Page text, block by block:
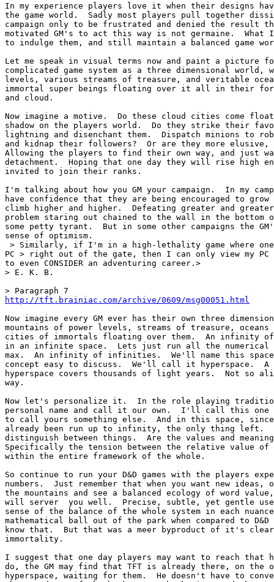
In my experience players love it when their designs
the game world.  Sadly most players pull together
campaign only to be frustrated and denied the result
motivated GM's to act this way is not germaine.  What
to indulge them, and still maintain a balanced game
Let me speak in visual terms now and paint a picture
complicated game system as a three dimensional world,
levels, various streams of treasure, and veritable
immortal super beings floating over it all in their
and cloud.
Now imagine a motive.  Do these cloud cities come
shadow on the players world.  Do they strike their
lightning and disenchant them.  Dispatch minions to
and kidnap their followers?  Or are they more
Allowing the players to find their own way, and just
detachment.  Hoping that one day they will rise high
invited to join their ranks.
I'm talking about how you GM your campaign.  In my
have confidence that they are being encouraged to
climb higher and higher.  Defeating greater and
problem staring out chained to the wall in the bottom
some petty tyrant.  But in some other campaigns the
sense of optimism.
> Similarly, if I'm in a high-lethality game where
PC > right out of the gate, then I can only view my PC
to even CONSIDER an adventuring career.>
> E. K. B.
http://tft.brainiac.com/archive/0609/msg00051.html
Now imagine every GM ever has their own three
mountains of power levels, streams of treasure,
cities of immortals floating over them.  An infinity of
in an infinite space.  Lets just run all the numerical
max.  An infinity of infinities.  We'll name this space
concept easy to discuss.  We'll call it hyperspace.  A
hyperspace covers thousands of light years.  Not so
way.
Now let's personalize it.  In the role playing
personal name and call it our own.  I'll call this one
to call yours something else.  And in this space, since
already been run up to infinity, the only thing left.
distinguish between things.  Are the values and
Specifically the tension between the relative value of
within the entire framework of the whole.
So continue to run your D&D games with the players
numbers.  Just remember that when you want new
the mountains and see a balanced ecology of word
will server  you well.  Precise, subtle, yet gentle use
sense of the balance of the whole system in each
mathematical ball out of the park when compared to
know that.  But that was a meer byproduct of it's
immortality.
I suggest that one day players may want to reach that
do, the GM may find that TFT is already there, on the
hyperspace, waiting for them.  He doesn't have to